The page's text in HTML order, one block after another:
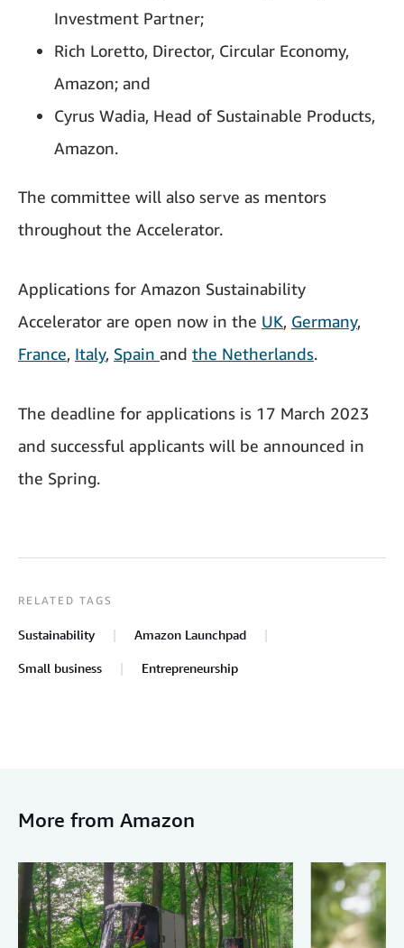
Investment Partner;
Rich Loretto, Director, Circular Economy,
Amazon; and
Cyrus Wadia, Head of Sustainable Products,
Amazon.
The committee will also serve as mentors
throughout the Accelerator.
Applications for Amazon Sustainability
Accelerator are open now in the UK, Germany,
France, Italy, Spain and the Netherlands.
The deadline for applications is 17 March 2023
and successful applicants will be announced in
the Spring.
RELATED TAGS
Sustainability Amazon Launchpad
Small business Entrepreneurship
More from Amazon